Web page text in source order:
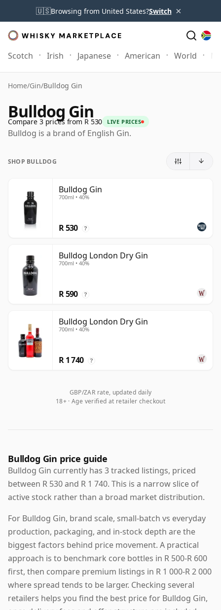
🇺🇸Browsing from United States?Switch ×
Scotch Irish Japanese American World
Home/Gin/Bulldog Gin
Bulldog Gin
Compare 3 prices from R 530 LIVE PRICES
Bulldog is a brand of English Gin.
SHOP BULLDOG
Bulldog Gin
700ml • 40%
R 530 ?
Bulldog London Dry Gin
700ml • 40%
R 590 ?
Bulldog London Dry Gin
700ml • 40%
R 1 740 ?
GBP/ZAR rate, updated daily
18+ · Age verified at retailer checkout
Bulldog Gin price guide
Bulldog Gin currently has 3 tracked listings, priced
between R 530 and R 1 740. This is a narrow slice of
active stock rather than a broad market distribution.
For Bulldog Gin, brand scale, small-batch vs everyday
production, packaging, and in-stock depth are the
biggest factors behind price movement. A practical
approach is to benchmark core bottles in R 500-R 600
first, then compare premium listings in R 1 000-R 2 000
where spread tends to be larger. Checking several
retailers helps you find the best price for Bulldog Gin,